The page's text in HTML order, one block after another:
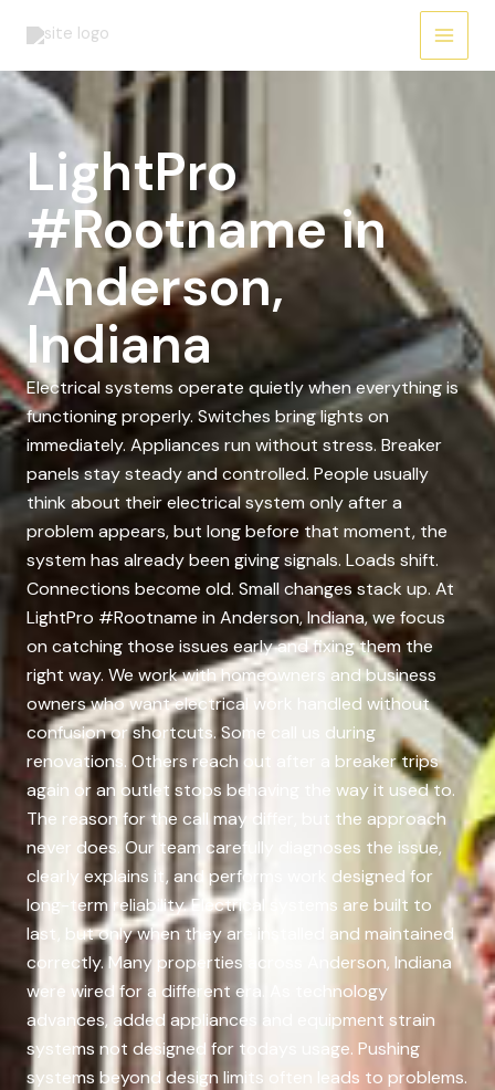
LightPro
#Rootname in
Anderson,
Indiana
Electrical systems operate quietly when everything is
functioning properly. Switches bring lights on
immediately. Appliances run without stress. Breaker
panels stay steady and controlled. People usually
think about their electrical system only after a
problem appears, but long before that moment, the
system has already been giving signals. Loads shift.
Connections become old. Small changes stack up. At
LightPro #Rootname in Anderson, Indiana, we focus
on catching those issues early and fixing them the
right way. We work with homeowners and business
owners who want electrical work handled without
confusion or shortcuts. Some call us during
renovations. Others reach out after a breaker trips
again or an outlet stops behaving the way it used to.
The reason for the call may differ, but the approach
never does. Our team carefully diagnoses the issue,
clearly explains it, and performs work designed for
long-term reliability. Electrical systems are built to
last, but only when they are installed and maintained
correctly. Many properties across Anderson, Indiana
were wired for a different era. As technology
advances, added appliances and equipment strain
systems not designed for todays usage. Pushing
systems beyond design limits often leads to problems.